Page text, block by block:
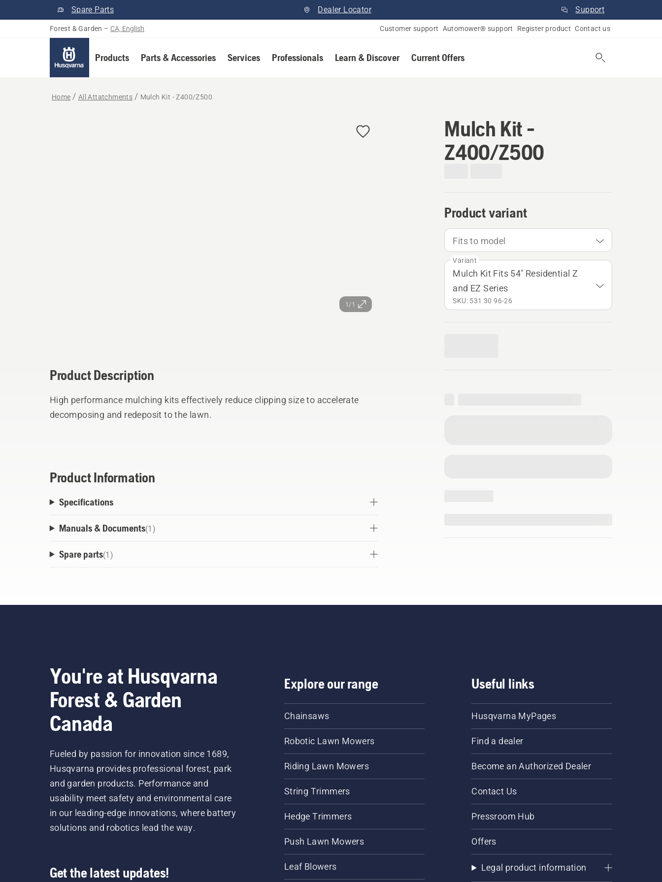
Spare Parts Dealer Locator Support
Forest & Garden – CA, English Customer support Automower® support Register product Contact us
Products Parts & Accessories Services Professionals Learn & Discover Current Offers
Home All Attatchments Mulch Kit - Z400/Z500
1/1
Mulch Kit -
Z400/Z500
Product variant
Fits to model
Variant
Mulch Kit Fits 54" Residential Z
and EZ Series
SKU: 531 30 96‑26
Product Description
High performance mulching kits effectively reduce clipping size to accelerate
decomposing and redeposit to the lawn.
Product Information
Specifications
Manuals & Documents(1 )
Spare parts(1 )
You're at Husqvarna
Forest & Garden
Canada
Fueled by passion for innovation since 1689,
Husqvarna provides professional forest, park
and garden products. Performance and
usability meet safety and environmental care
in our leading-edge innovations, where battery
solutions and robotics lead the way.
Get the latest updates!
Explore our range
Chainsaws
Robotic Lawn Mowers
Riding Lawn Mowers
String Trimmers
Hedge Trimmers
Push Lawn Mowers
Leaf Blowers
Useful links
Husqvarna MyPages
Find a dealer
Become an Authorized Dealer
Contact Us
Pressroom Hub
Offers
Legal product information